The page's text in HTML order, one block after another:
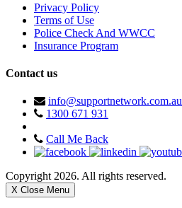
Privacy Policy
Terms of Use
Police Check And WWCC
Insurance Program
Contact us
info@supportnetwork.com.au
1300 671 931
Call Me Back
Copyright 2026. All rights reserved.
X Close Menu